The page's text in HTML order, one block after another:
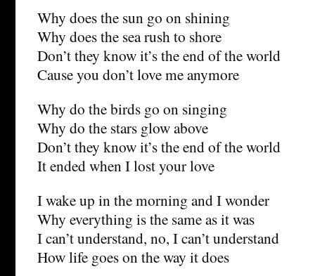
Why does the sun go on shining
Why does the sea rush to shore
Don’t they know it’s the end of the world
Cause you don’t love me anymore
Why do the birds go on singing
Why do the stars glow above
Don’t they know it’s the end of the world
It ended when I lost your love
I wake up in the morning and I wonder
Why everything is the same as it was
I can’t understand, no, I can’t understand
How life goes on the way it does